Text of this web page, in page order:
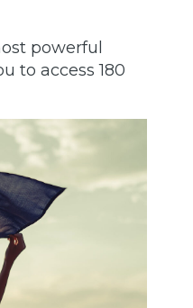
powerful
to access 180